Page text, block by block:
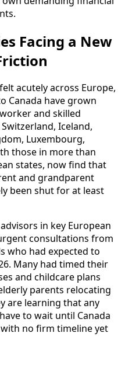
Facing a New
acutely across Europe,
Canada have grown
and skilled
Iceland,
Luxembourg,
those in more than
states, now find that
and grandparent
been shut for at least
in key European
consultations from
who had expected to
Many had timed their
and childcare plans
parents relocating
are learning that any
to wait until Canada
no firm timeline yet